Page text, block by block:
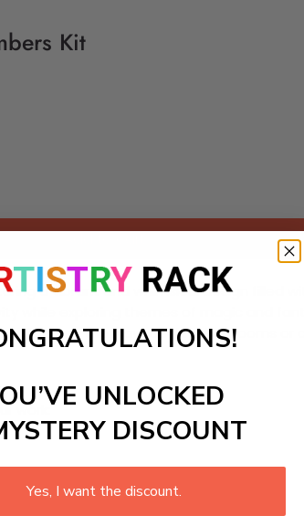
Kit
a vibrant and whimsical design filled
while exploring themes of magic and
along the way. Ideal for bedrooms
work:
UNLOCKED
DISCOUNT
Yes, I want the discount.